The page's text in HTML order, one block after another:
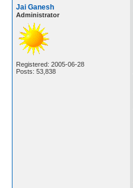
Jai Ganesh
Administrator
Registered: 2005-06-28
Posts: 53,838